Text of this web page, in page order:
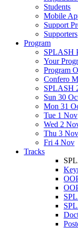
Students
Mobile
Support
Supporters
Program
SPLASH
Your
Program
Confero
SPLASH
Sun 30
Mon 31
Tue 1 Nov
Wed 2
Thu 3 Nov
Fri 4 Nov
Tracks